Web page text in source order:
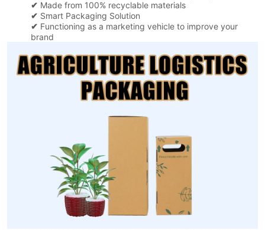
✔ Made from 100% recyclable materials
✔ Smart Packaging Solution
✔ Functioning as a marketing vehicle to improve your
brand